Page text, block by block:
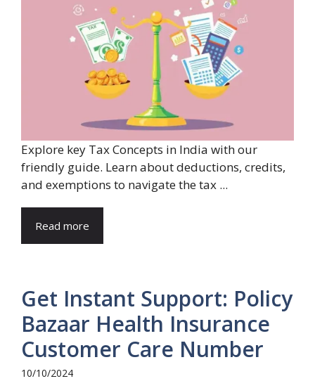
Explore key Tax Concepts in India with our
friendly guide. Learn about deductions, credits,
and exemptions to navigate the tax ...
Read more
Get Instant Support: Policy
Bazaar Health Insurance
Customer Care Number
10/10/2024